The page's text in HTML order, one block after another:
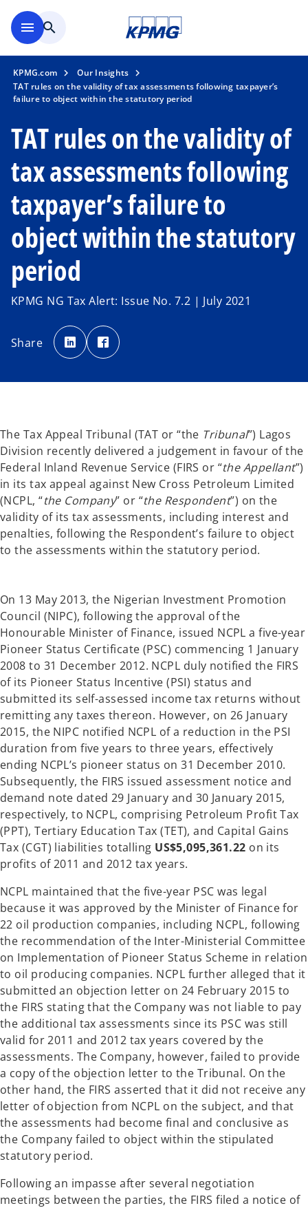
menu search
KPMG.com
Our Insights
TAT rules on the validity of tax assessments following taxpayer’s
failure to object within the statutory period
TAT rules on the validity of
tax assessments following
taxpayer’s failure to
object within the statutory
period
KPMG NG Tax Alert: Issue No. 7.2 | July 2021
Share
o
p
e
n
a
b
p
e
b
The Tax Appeal Tribunal (TAT or “the Tribunal”) Lagos
Division recently delivered a judgement in favour of the
Federal Inland Revenue Service (FIRS or “the Appellant”)
in its tax appeal against New Cross Petroleum Limited
(NCPL, “the Company” or “the Respondent”) on the
validity of its tax assessments, including interest and
penalties, following the Respondent’s failure to object
to the assessments within the statutory period.
On 13 May 2013, the Nigerian Investment Promotion
Council (NIPC), following the approval of the
Honourable Minister of Finance, issued NCPL a five-year
Pioneer Status Certificate (PSC) commencing 1 January
2008 to 31 December 2012. NCPL duly notified the FIRS
of its Pioneer Status Incentive (PSI) status and
submitted its self-assessed income tax returns without
remitting any taxes thereon. However, on 26 January
2015, the NIPC notified NCPL of a reduction in the PSI
duration from five years to three years, effectively
ending NCPL’s pioneer status on 31 December 2010.
Subsequently, the FIRS issued assessment notice and
demand note dated 29 January and 30 January 2015,
respectively, to NCPL, comprising Petroleum Profit Tax
(PPT), Tertiary Education Tax (TET), and Capital Gains
Tax (CGT) liabilities totalling US$5,095,361.22 on its
profits of 2011 and 2012 tax years.
NCPL maintained that the five-year PSC was legal
because it was approved by the Minister of Finance for
22 oil production companies, including NCPL, following
the recommendation of the Inter-Ministerial Committee
on Implementation of Pioneer Status Scheme in relation
to oil producing companies. NCPL further alleged that it
submitted an objection letter on 24 February 2015 to
the FIRS stating that the Company was not liable to pay
the additional tax assessments since its PSC was still
valid for 2011 and 2012 tax years covered by the
assessments. The Company, however, failed to provide
a copy of the objection letter to the Tribunal. On the
other hand, the FIRS asserted that it did not receive any
letter of objection from NCPL on the subject, and that
the assessments had become final and conclusive as
the Company failed to object within the stipulated
statutory period.
Following an impasse after several negotiation
meetings between the parties, the FIRS filed a notice of